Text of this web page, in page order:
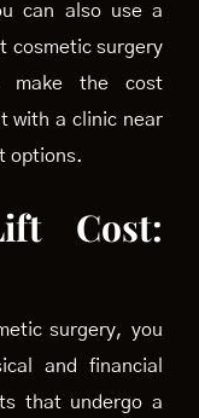
can also use a
cosmetic surgery
make the cost
with a clinic near
options.
Cost:
surgery, you
and financial
that undergo a